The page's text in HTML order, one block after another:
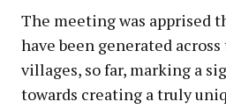
The meeting was apprised
have been generated
villages, so far, marking a
towards creating a truly